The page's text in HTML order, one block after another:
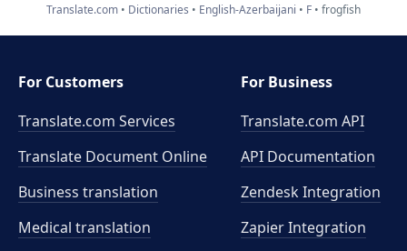
Translate.com Dictionaries English-Azerbaijani F frogfish
For Customers
Translate.com Services
Translate Document Online
Business translation
Medical translation
For Business
Translate.com API
API Documentation
Zendesk Integration
Zapier Integration